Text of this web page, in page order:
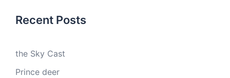
Recent Posts
the Sky Cast
Prince deer